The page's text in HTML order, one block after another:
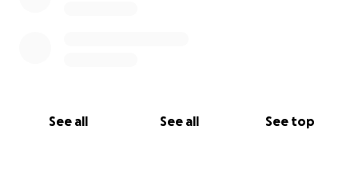
See all See all See top